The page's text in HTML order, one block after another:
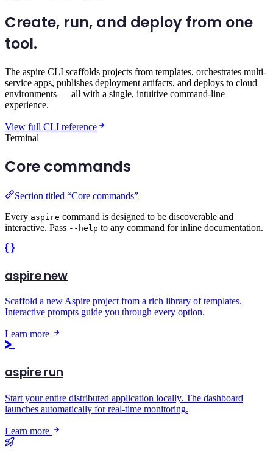
Create, run, and deploy from one
tool.
The aspire CLI scaffolds projects from templates, orchestrates multi-
service apps, publishes deployment artifacts, and deploys to cloud
environments — all with a single, intuitive command-line
experience.
View full CLI reference
Terminal
Core commands
Section titled “Core commands”
Every aspire command is designed to be discoverable and
interactive. Pass --help to any command for inline documentation.
aspire new
Scaffold a new Aspire project from a rich library of templates.
Interactive prompts guide you through every option.
Learn more
aspire run
Start your entire distributed application locally. The dashboard
launches automatically for real-time monitoring.
Learn more